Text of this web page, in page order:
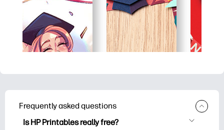
Frequently asked questions
Is HP Printables really free?